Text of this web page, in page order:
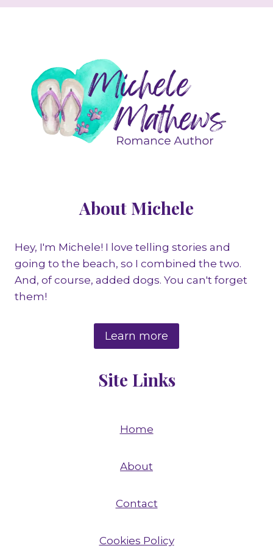
About Michele
Hey, I'm Michele! I love telling stories and
going to the beach, so I combined the two.
And, of course, added dogs. You can't forget
them!
Learn more
Site Links
Home
About
Contact
Cookies Policy